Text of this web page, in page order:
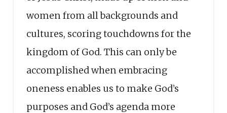
women from all backgrounds and
cultures, scoring touchdowns for the
kingdom of God. This can only be
accomplished when embracing
oneness enables us to make God’s
purposes and God’s agenda more